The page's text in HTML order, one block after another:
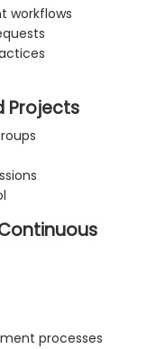
workflows
Projects
processes